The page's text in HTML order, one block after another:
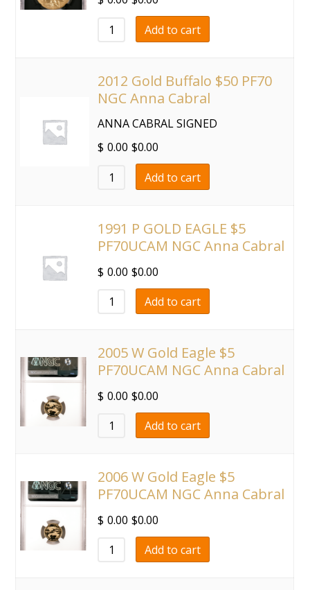
Add to cart
2012 Gold Buffalo $50 PF70
NGC Anna Cabral
ANNA CABRAL SIGNED
$ 0.00 $0.00
Add to cart
1991 P GOLD EAGLE $5
PF70UCAM NGC Anna Cabral
$ 0.00 $0.00
Add to cart
2005 W Gold Eagle $5
PF70UCAM NGC Anna Cabral
$ 0.00 $0.00
Add to cart
2006 W Gold Eagle $5
PF70UCAM NGC Anna Cabral
$ 0.00 $0.00
Add to cart